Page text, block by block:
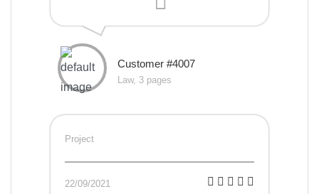
Customer #4007
Law, 3 pages
Project
22/09/2021